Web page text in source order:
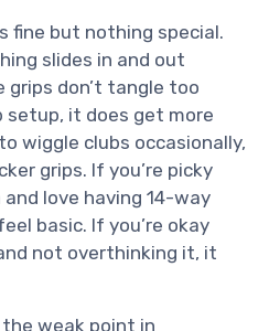
fine but nothing special.
slides in and out
grips don’t tangle too
setup, it does get more
wiggle clubs occasionally,
grips. If you’re picky
love having 14-way
basic. If you’re okay
not overthinking it, it
the weak point in